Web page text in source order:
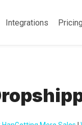
Integrations Pricing